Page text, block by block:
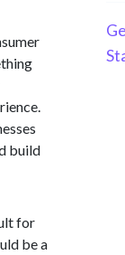
build
for
be a